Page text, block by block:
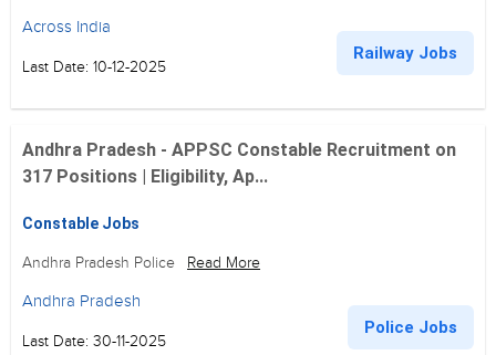
Across India
Last Date: 10-12-2025
Railway Jobs
Andhra Pradesh - APPSC Constable Recruitment on
317 Positions | Eligibility, Ap...
Constable Jobs
Andhra Pradesh Police Read More
Andhra Pradesh
Last Date: 30-11-2025
Police Jobs